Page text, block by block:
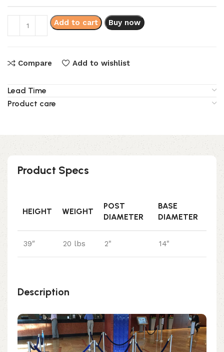
Add to cart Buy now
Compare Add to wishlist
Lead Time
Product care
Product Specs
HEIGHT WEIGHT
POST
DIAMETER
BASE
DIAMETER
39″ 20 lbs 2" 14"
Description